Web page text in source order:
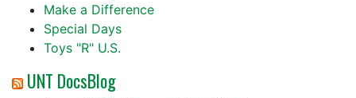
Make a Difference
Special Days
Toys "R" U.S.
UNT DocsBlog